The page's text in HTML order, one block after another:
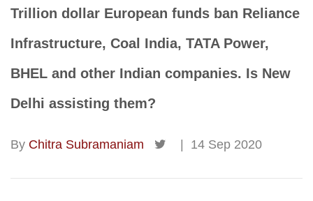
Trillion dollar European funds ban Reliance
Infrastructure, Coal India, TATA Power,
BHEL and other Indian companies. Is New
Delhi assisting them?
By Chitra Subramaniam 14 Sep 2020